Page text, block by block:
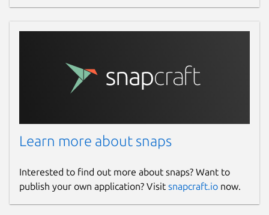
Learn more about snaps
Interested to find out more about snaps? Want to
publish your own application? Visit snapcraft.io now.